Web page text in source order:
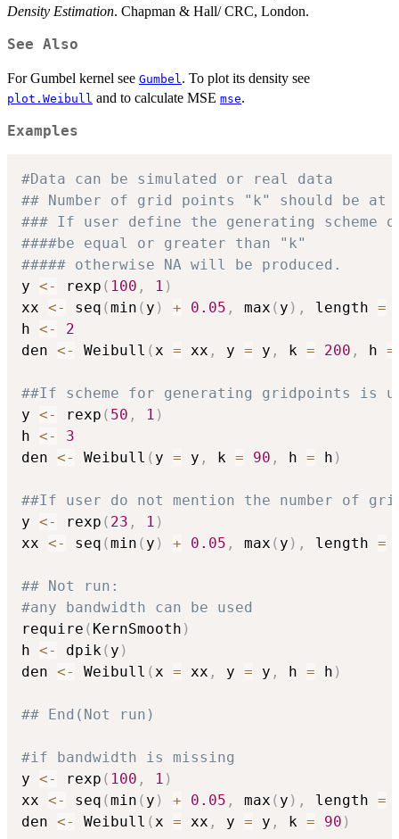
Density Estimation. Chapman & Hall/ CRC, London.
See Also
For Gumbel kernel see Gumbel . To plot its density see
plot.Weibull and to calculate MSE mse.
Examples
#Data can be simulated or real data
## Number of grid points "k" should be
### If user define the generating scheme
####be equal or greater than "k"
##### otherwise NA will be produced.
y <- rexp ( 100 , 1 )
xx <- seq (min ( y ) + 0.05 , max ( y ) , length =
h <-
2
den <- Weibull (x = xx , y = y , k = 200 , h =
##If scheme for generating gridpoints is
y <- rexp ( 50 , 1 )
h <-
3
den <- Weibull ( y = y , k = 90 , h = h )
##If user do not mention the number of
y <- rexp ( 23 , 1 )
xx <- seq (min ( y ) + 0.05 , max ( y ) , length =
## Not run:
#any bandwidth can be used
require ( KernSmooth )
h <- dpik( y )
den <- Weibull (x = xx , y = y , h = h )
## End(Not run)
#if bandwidth is missing
y <- rexp ( 100 , 1 )
xx <- seq (min ( y ) + 0.05 , max ( y ) , length =
den <- Weibull (x = xx , y = y , k = 90 )